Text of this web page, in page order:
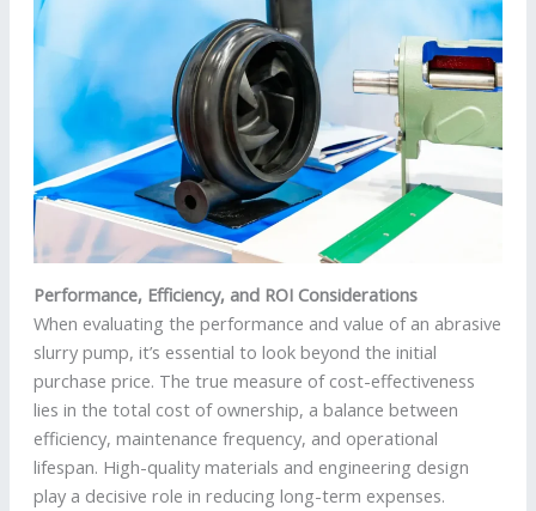
Performance, Efficiency, and ROI Considerations
When evaluating the performance and value of an abrasive
slurry pump, it’s essential to look beyond the initial
purchase price. The true measure of cost-effectiveness
lies in the total cost of ownership, a balance between
efficiency, maintenance frequency, and operational
lifespan. High-quality materials and engineering design
play a decisive role in reducing long-term expenses.